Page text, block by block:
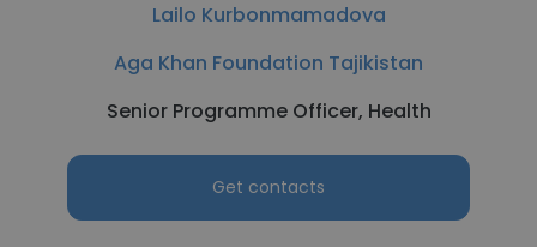
Lailo Kurbonmamadova
Aga Khan Foundation Tajikistan
Senior Programme Officer, Health
Get contacts